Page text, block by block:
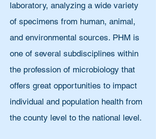
laboratory, analyzing a wide variety
of specimens from human, animal,
and environmental sources. PHM is
one of several subdisciplines within
the profession of microbiology that
offers great opportunities to impact
individual and population health from
the county level to the national level.